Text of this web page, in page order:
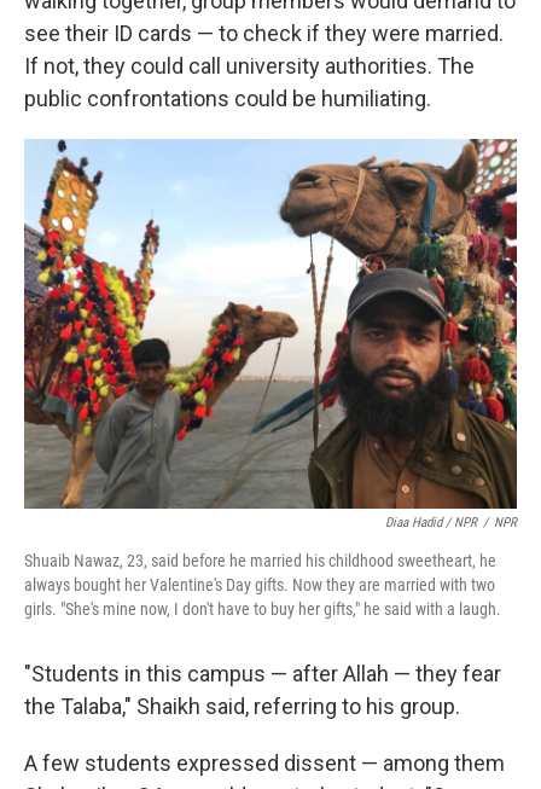
see their ID cards — to check if they were married.
If not, they could call university authorities. The
public confrontations could be humiliating.
Diaa Hadid / NPR / NPR
Shuaib Nawaz, 23, said before he married his childhood sweetheart, he
always bought her Valentine's Day gifts. Now they are married with two
girls. "She's mine now, I don't have to buy her gifts," he said with a laugh.
"Students in this campus — after Allah — they fear
the Talaba," Shaikh said, referring to his group.
A few students expressed dissent — among them